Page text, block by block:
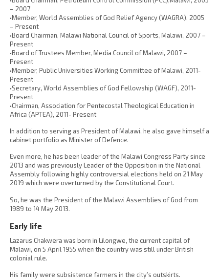
– 2007
•Member, World Assemblies of God Relief Agency (WAGRA), 2005
– Present
•Board Chairman, Malawi National Council of Sports, Malawi, 2007 –
Present
•Board of Trustees Member, Media Council of Malawi, 2007 –
Present
•Member, Public Universities Working Committee of Malawi, 2011-
Present
•Secretary, World Assemblies of God Fellowship (WAGF), 2011-
Present
•Chairman, Association for Pentecostal Theological Education in
Africa (APTEA), 2011- Present
In addition to serving as President of Malawi, he also gave himself a
cabinet portfolio as Minister of Defence.
Even more, he has been leader of the Malawi Congress Party since
2013 and was previously Leader of the Opposition in the National
Assembly following highly controversial elections held on 21 May
2019 which were overturned by the Constitutional Court.
So, he was the President of the Malawi Assemblies of God from
1989 to 14 May 2013.
Early life
Lazarus Chakwera was born in Lilongwe, the current capital of
Malawi, on 5 April 1955 when the country was still under British
colonial rule.
His family were subsistence farmers in the city’s outskirts.